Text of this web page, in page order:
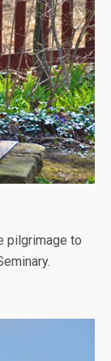
pilgrimage to